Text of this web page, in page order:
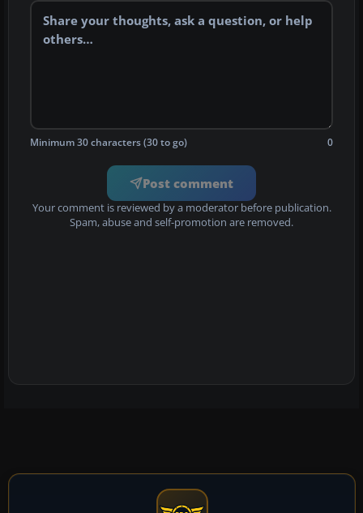
Minimum 30 characters (30 to go) 0
Post comment
Your comment is reviewed by a moderator before publication.
Spam, abuse and self-promotion are removed.